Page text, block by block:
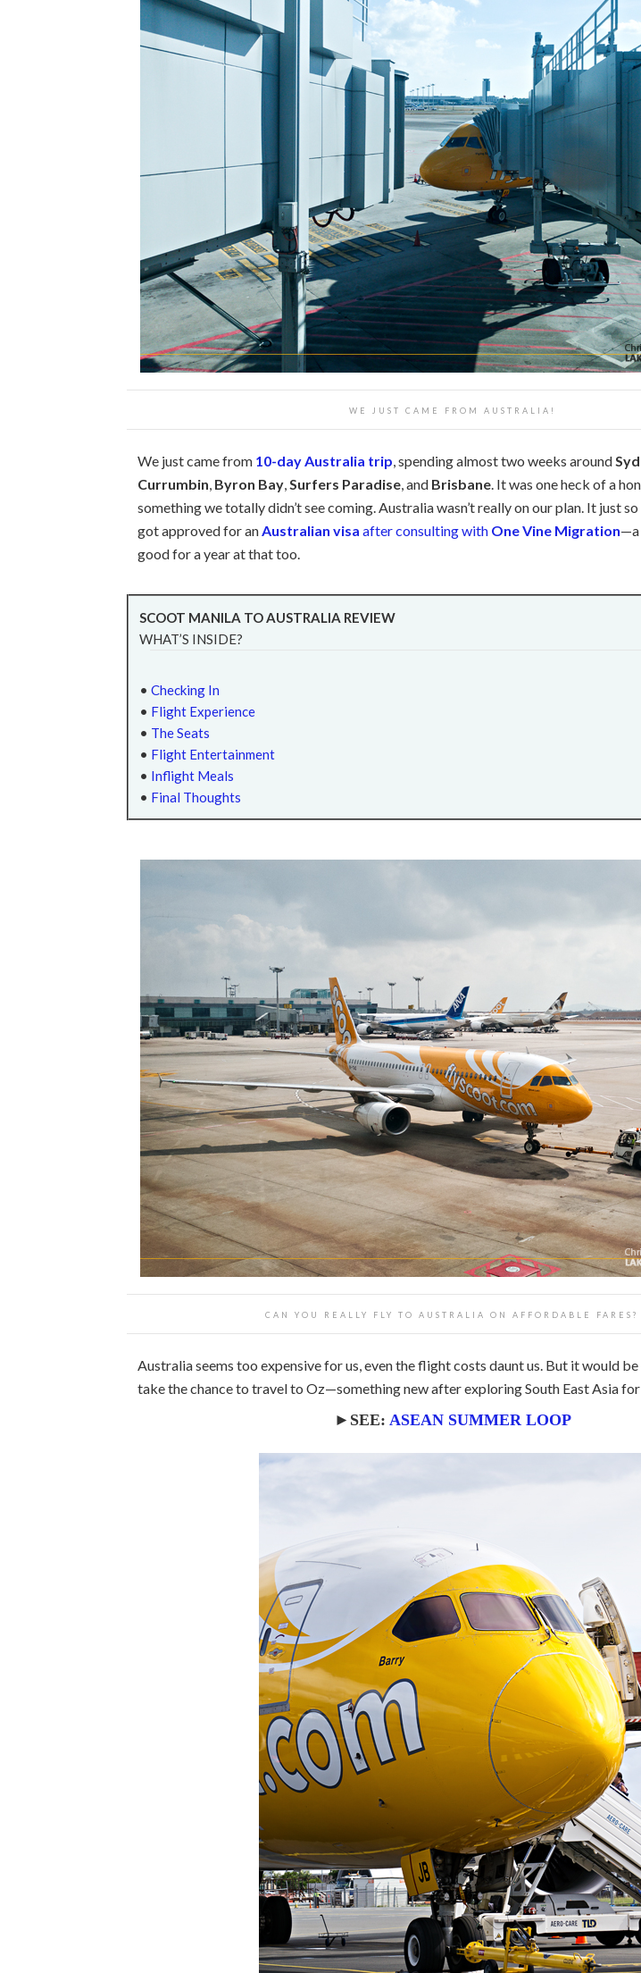
WE JUST CAME FROM AUSTRALIA!
We just came from 10-day Australia trip, spending almost two weeks around
Currumbin, Byron Bay,Surfers Paradise, and Brisbane. It was one heck of a
something we totally didn’t see coming. Australia wasn’t really on our plan. It just
got approved for anAustralian visa after consulting with One Vine Migration—a
good for a year at that too.
SCOOT MANILA TO AUSTRALIA REVIEW
WHAT’S INSIDE?
• Checking In
• Flight Experience
• The Seats
• Flight Entertainment
• Inflight Meals
• Final Thoughts
CAN YOU REALLY FLY TO AUSTRALIA ON AFFORDABLE FARES?
Australia seems too expensive for us, even the flight costs daunt us. But it would be
take the chance to travel to Oz—something new after exploring South East Asia
►SEE: ASEAN SUMMER LOOP